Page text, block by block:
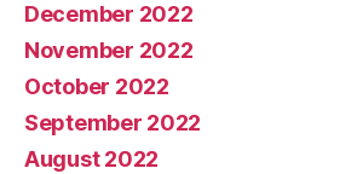
December 2022
November 2022
October 2022
September 2022
August 2022